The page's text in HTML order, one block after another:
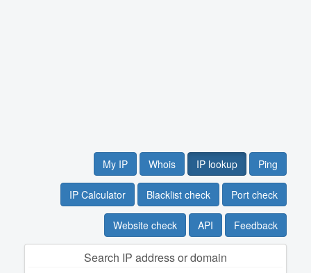
My IP Whois IP lookup Ping
IP Calculator Blacklist check Port check
Website check API Feedback
Search IP address or domain